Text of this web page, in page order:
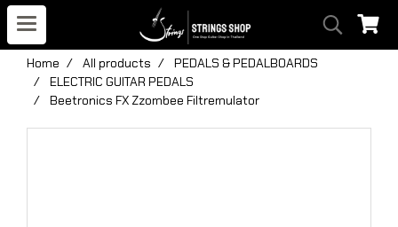
Home All products
PEDALS & PEDALBOARDS
ELECTRIC GUITAR PEDALS
Beetronics FX Zzombee Filtremulator